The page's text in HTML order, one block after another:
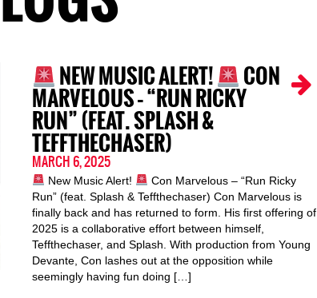
NEW MUSIC ALERT! CON
MARVELOUS – “RUN RICKY
RUN” (FEAT. SPLASH &
TEFFTHECHASER)
MARCH 6, 2025
New Music Alert!
Con Marvelous – “Run Ricky
Run” (feat. Splash & Teffthechaser) Con Marvelous is
finally back and has returned to form. His first offering of
2025 is a collaborative effort between himself,
Teffthechaser, and Splash. With production from Young
Devante, Con lashes out at the opposition while
seemingly having fun doing […]